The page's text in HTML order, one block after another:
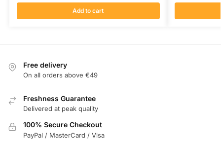
Add to cart
Free delivery
On all orders above €49
Freshness Guarantee
Delivered at peak quality
100% Secure Checkout
PayPal / MasterCard / Visa